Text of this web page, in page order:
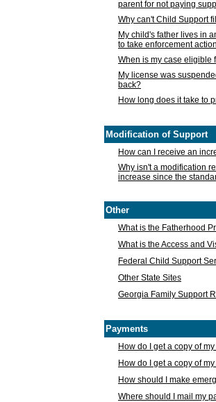
parent for not paying
Why can't Child Support
My child's father lives in
to take enforcement
When is my case eligible
My license was
back?
How long does it take to
Modification of Support
How can I receive an
Why isn't a modification
increase since the
Other
What is the Fatherhood
What is the Access and
Federal Child Support
Other State Sites
Georgia Family Support
Payments
How do I get a copy of
How do I get a copy of
How should I make
Where should I mail my